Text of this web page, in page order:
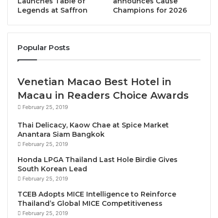
tourism to sustainable development, innovation, and
food waste all took center stage. The two-day
discussed many key areas.
Zurab Pololikashvili stated, “Gastronomy Tourism
can play a leading role in promoting responsible
agricultural practices, protecting biodiversity, and
reducing the environmental footprint. It can also
create new opportunities for communities to thrive
and protect their heritage and traditions and become
an engine of growth and diversification for
destinations supporting our roadmap towards the
Joxe Mari Aizega, General Manager of BCC added,
Legends at Saffron
Champions for 2026
Popular Posts
Venetian Macao Best Hotel in
Macau in Readers Choice Awards
February 25, 2019
Thai Delicacy, Kaow Chae at Spice Market
Anantara Siam Bangkok
February 25, 2019
Honda LPGA Thailand Last Hole Birdie Gives
South Korean Lead
February 25, 2019
TCEB Adopts MICE Intelligence to Reinforce
Thailand’s Global MICE Competitiveness
February 25, 2019